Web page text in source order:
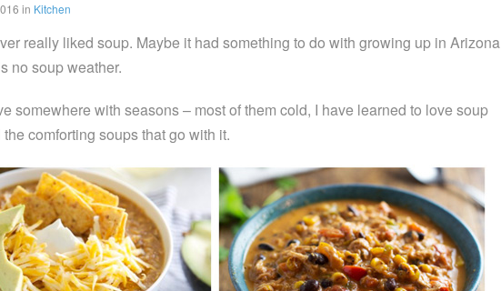
in Kitchen
really liked soup. Maybe it had something to do with growing up in Arizona
no soup weather.
somewhere with seasons – most of them cold, I have learned to love soup
comforting soups that go with it.